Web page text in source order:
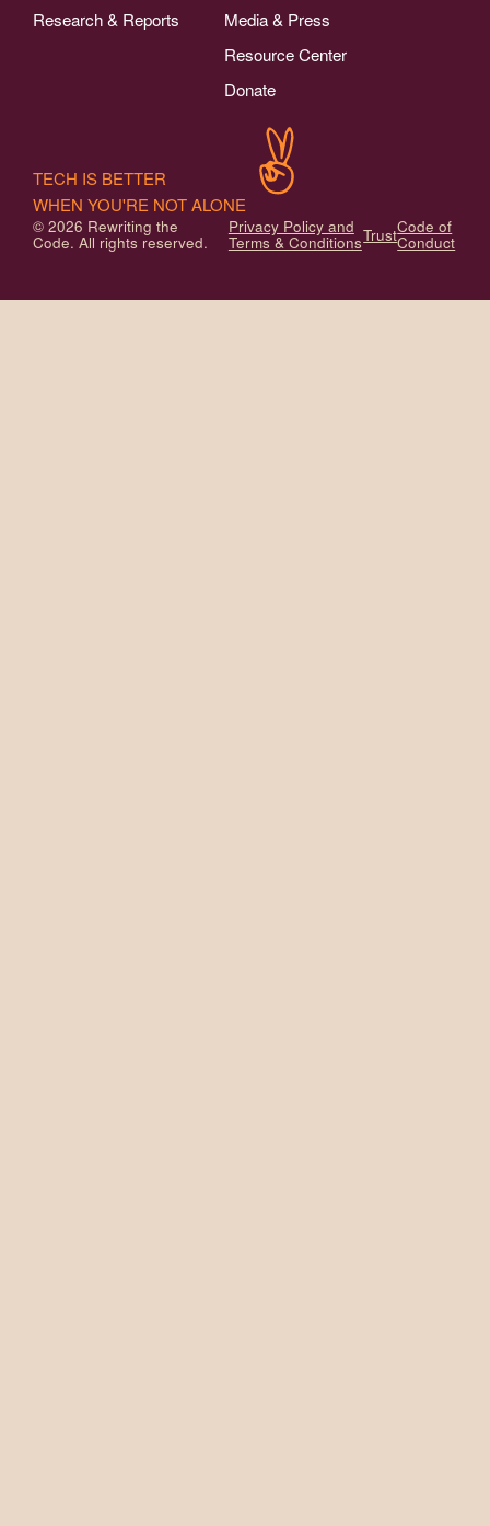
Research & Reports
Media & Press
Resource Center
Donate
© 2026 Rewriting the
Code. All rights reserved.
Privacy Policy and
Terms & ConditionsTrustCode of
Conduct
TECH IS BETTER
WHEN YOU'RE NOT ALONE